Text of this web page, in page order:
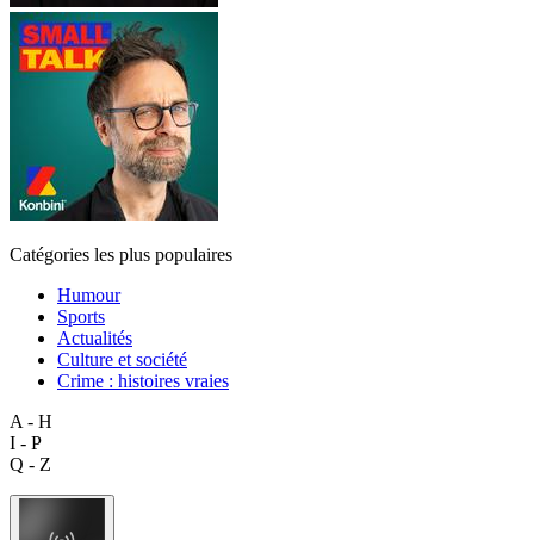
Catégories les plus populaires
Humour
Sports
Actualités
Culture et société
Crime : histoires vraies
A - H
I - P
Q - Z